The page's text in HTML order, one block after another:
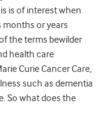
is of interest when
months or years
the terms bewilder
health care
Curie Cancer Care,
such as dementia
So what does the